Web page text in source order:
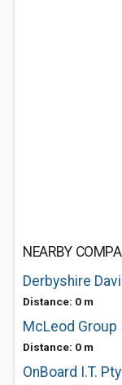
NEARBY
Derbyshire
Distance: 0 m
McLeod Group
Distance: 0 m
OnBoard I.T.